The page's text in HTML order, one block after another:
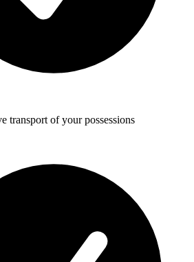
transport of your possessions